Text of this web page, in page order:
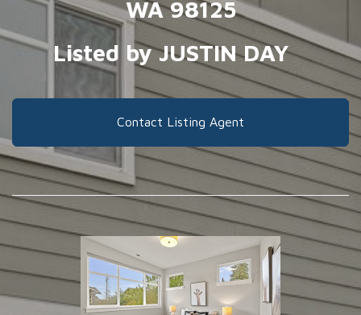
WA 98125
Listed by JUSTIN DAY
Contact Listing Agent